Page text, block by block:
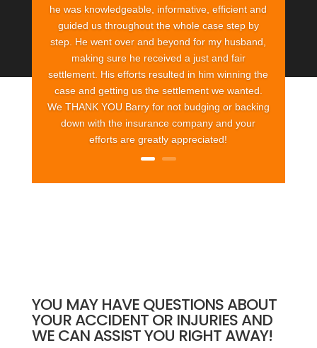
he was knowledgeable, informative, efficient and
guided us throughout the whole case step by
step. He went over and beyond for my husband,
making sure he received a just and fair
settlement. His efforts resulted in him winning the
case and getting us the settlement we wanted.
We THANK YOU Barry for not budging or backing
down with the insurance company and your
efforts are greatly appreciated!
YOU MAY HAVE QUESTIONS ABOUT
YOUR ACCIDENT OR INJURIES AND
WE CAN ASSIST YOU RIGHT AWAY!